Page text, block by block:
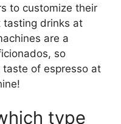
to customize their
tasting drinks at
are a
so
of espresso at
type